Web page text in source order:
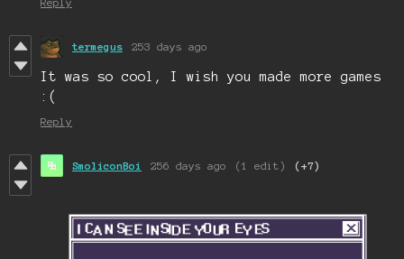
Reply
termegus 253 days ago
It was so cool, I wish you made more games
:(
Reply
SmoliconBoi 256 days ago (1 edit) (+7)